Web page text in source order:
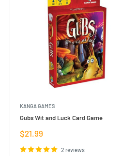
KANGA GAMES
Gubs Wit and Luck Card Game
Sale
price
$21.99
2 reviews